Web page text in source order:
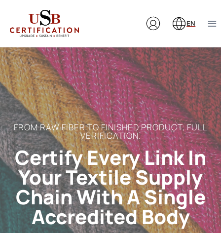
content
EN
FROM RAW FIBER TO FINISHED PRODUCT; FULL
VERIFICATION.
Certify Every Link In
Your Textile Supply
Chain With A Single
Accredited Body